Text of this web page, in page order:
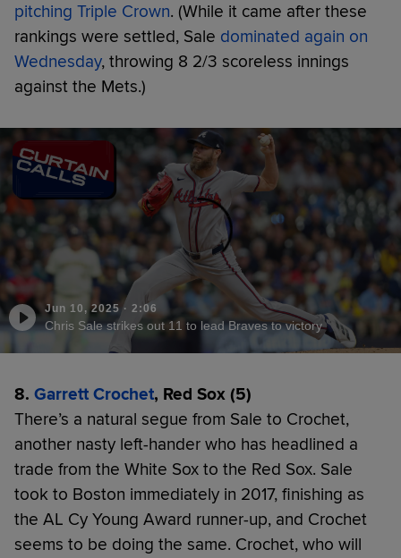
pitching Triple Crown. (While it came after these
rankings were settled, Sale dominated again on
Wednesday, throwing 8 2/3 scoreless innings
against the Mets.)
Jun 10, 2025 · 2:06
Chris Sale strikes out 11 to lead Braves to victory
8. Garrett Crochet, Red Sox (5)
There’s a natural segue from Sale to Crochet,
another nasty left-hander who has headlined a
trade from the White Sox to the Red Sox. Sale
took to Boston immediately in 2017, finishing as
the AL Cy Young Award runner-up, and Crochet
seems to be doing the same. Crochet, who will